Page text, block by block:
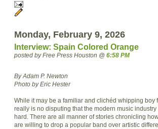
Monday, February 9, 2026
Interview: Spain Colored Orange
posted by Free Press Houston @ 6:58 PM
By Adam P. Newton
Photo by Eric Hester
While it may be a familiar and clichéd whipping boy
really is no disputing that the modern music
hard. There are all manner of stories chronicling
are willing to drop a popular band over artistic